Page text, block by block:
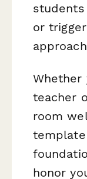
or
Whether
teacher
room
honor